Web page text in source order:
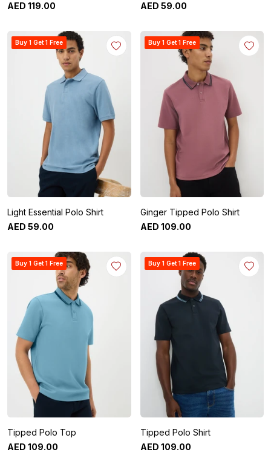
AED 119.00
AED 59.00
Buy 1 Get 1 Free
Light Essential Polo Shirt
AED 59.00
Buy 1 Get 1 Free
Ginger Tipped Polo Shirt
AED 109.00
Buy 1 Get 1 Free
Tipped Polo Top
AED 109.00
Buy 1 Get 1 Free
Tipped Polo Shirt
AED 109.00